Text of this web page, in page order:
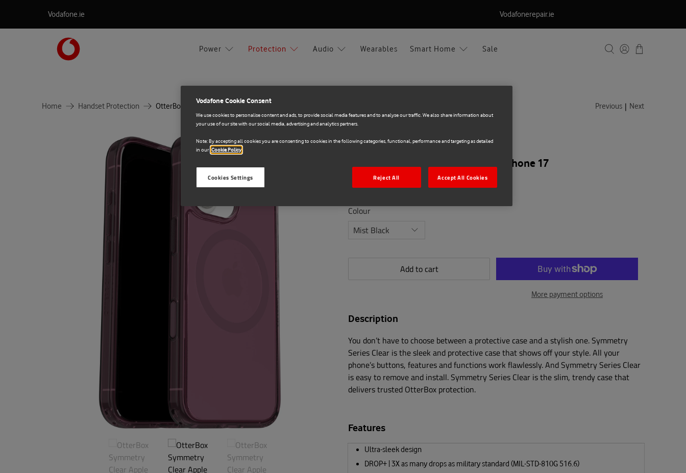
Vodafone.ie Vodafonerepair.ie
Power Protection Audio Wearables Smart Home Sale
Home Handset Protection OtterBox Symmetry Clear Apple iPhone 17 Previous | Next
OtterBox
OtterBox Symmetry Clear Apple iPhone 17
€39.90
Colour
Add to cart
More payment options
Description
You don’t have to choose between a protective case and a stylish one. Symmetry
Series Clear is the sleek and protective case that shows off your style. All your
phone’s buttons, features and functions work flawlessly. And Symmetry Series Clear
is easy to remove and install. Symmetry Series Clear is the slim, trendy case that
delivers trusted OtterBox protection.
Features
Ultra-sleek design
DROP+ | 3X as many drops as military standard (MIL-STD-810G 516.6)
Vodafone Cookie Consent
We use cookies to personalise content and ads, to provide social media features and to analyse our traffic. We also share information about
your use of our site with our social media, advertising and analytics partners.
Note: By accepting all cookies you are consenting to cookies in the following categories, functional, performance and targeting as detailed
in our Cookie Policy
Reject All Accept All Cookies
Cookies Settings